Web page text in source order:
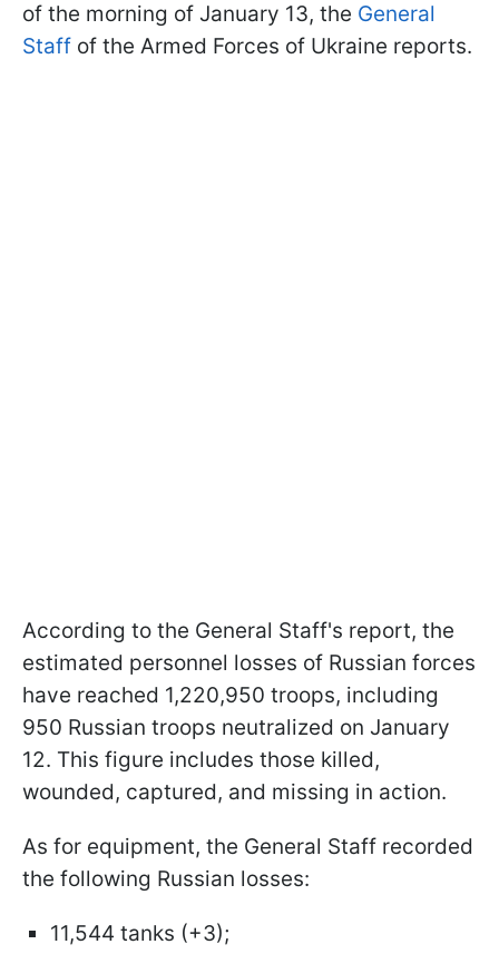
of the morning of January 13, the General
Staff of the Armed Forces of Ukraine reports.
According to the General Staff's report, the
estimated personnel losses of Russian forces
have reached 1,220,950 troops, including
950 Russian troops neutralized on January
12. This figure includes those killed,
wounded, captured, and missing in action.
As for equipment, the General Staff recorded
the following Russian losses:
11,544 tanks (+3);